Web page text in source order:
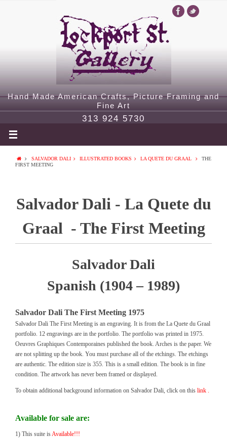
Hand Made American Crafts, Picture Framing and
Fine Art
313 924 5730
SALVADOR DALI ILLUSTRATED BOOKS LA QUETE DU GRAAL
THE
FIRST MEETING
Salvador Dali - La Quete du
Graal - The First Meeting
Salvador Dali
Spanish (1904 – 1989)
Salvador Dali The First Meeting 1975
Salvador Dali The First Meeting is an engraving. It is from the La Quete du Graal
portfolio. 12 engravings are in the portfolio. The portfolio was printed in 1975.
Oeuvres Graphiques Contemporaines published the book. Arches is the paper. We
are not splitting up the book. You must purchase all of the etchings. The etchings
are authentic. The edition size is 355. This is a small edition. The book is in fine
condition. The artwork has never been framed or displayed.
To obtain additional background information on Salvador Dali, click on this link .
Available for sale are:
1) This suite isAvailable!!!